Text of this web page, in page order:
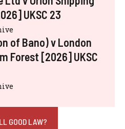
UKSC 23
of Bano) v London
Forest [2026] UKSC
GOOD LAW?